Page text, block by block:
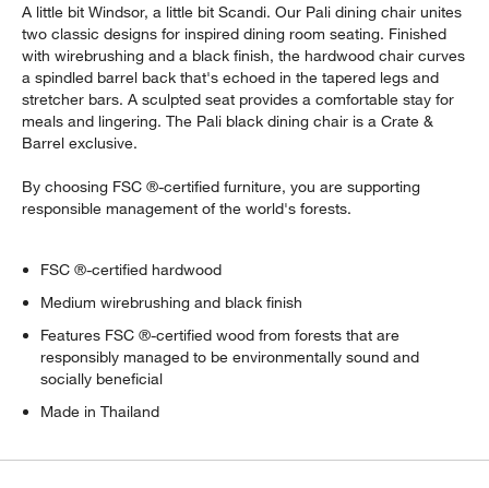
A little bit Windsor, a little bit Scandi. Our Pali dining chair unites
two classic designs for inspired dining room seating. Finished
with wirebrushing and a black finish, the hardwood chair curves
a spindled barrel back that's echoed in the tapered legs and
stretcher bars. A sculpted seat provides a comfortable stay for
meals and lingering. The Pali black dining chair is a Crate &
Barrel exclusive.
By choosing FSC ®-certified furniture, you are supporting
responsible management of the world's forests.
FSC ®-certified hardwood
Medium wirebrushing and black finish
Features FSC ®-certified wood from forests that are
responsibly managed to be environmentally sound and
socially beneficial
Made in Thailand